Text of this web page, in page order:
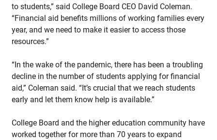
to students,” said College Board CEO David Coleman.
“Financial aid benefits millions of working families every
year, and we need to make it easier to access those
resources.”
“In the wake of the pandemic, there has been a troubling
decline in the number of students applying for financial
aid,” Coleman said. “It’s crucial that we reach students
early and let them know help is available.”
College Board and the higher education community have
worked together for more than 70 years to expand